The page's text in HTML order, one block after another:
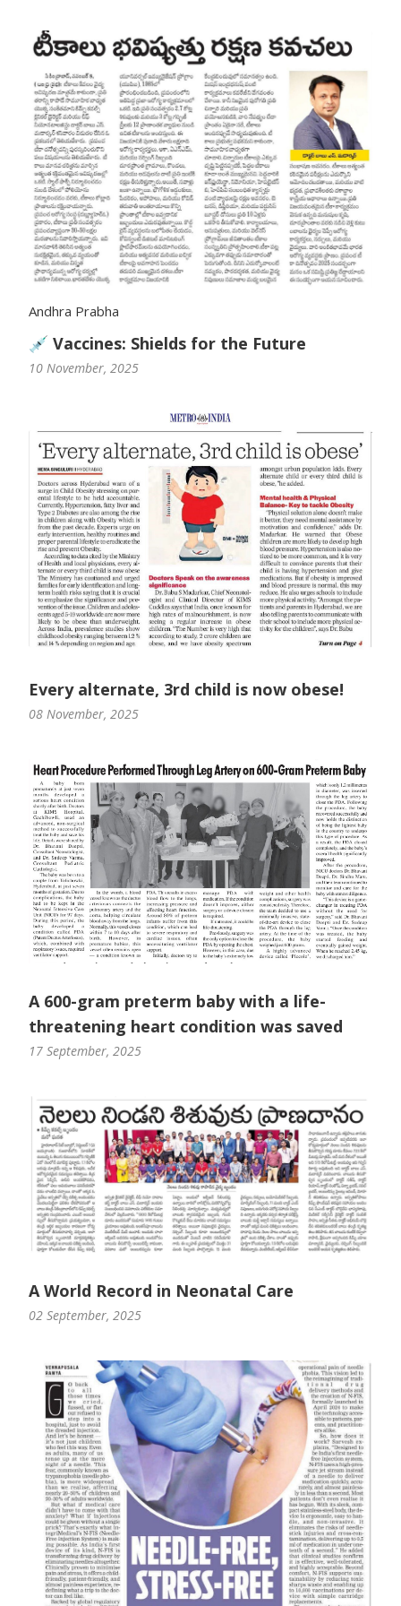
Pediatric ENT
Andhra Prabha
💉 Vaccines: Shields for the Future
10 November, 2025
Every alternate, 3rd child is now obese!
08 November, 2025
A 600-gram preterm baby with a life-
threatening heart condition was saved
17 September, 2025
A World Record in Neonatal Care
02 September, 2025